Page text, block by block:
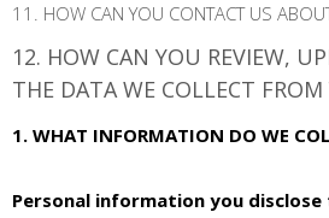
11. HOW CAN YOU CONTACT US
12. HOW CAN YOU REVIEW,
THE DATA WE COLLECT FROM
1. WHAT INFORMATION DO WE
Personal information you disclose